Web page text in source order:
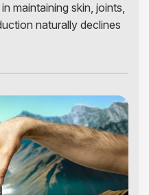
maintaining skin, joints,
naturally declines